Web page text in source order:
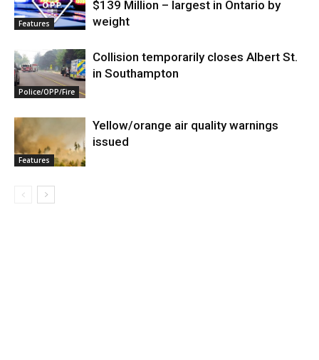
Features
$139 Million – largest in Ontario by
weight
Police/OPP/Fire
Collision temporarily closes Albert St.
in Southampton
Features
Yellow/orange air quality warnings
issued